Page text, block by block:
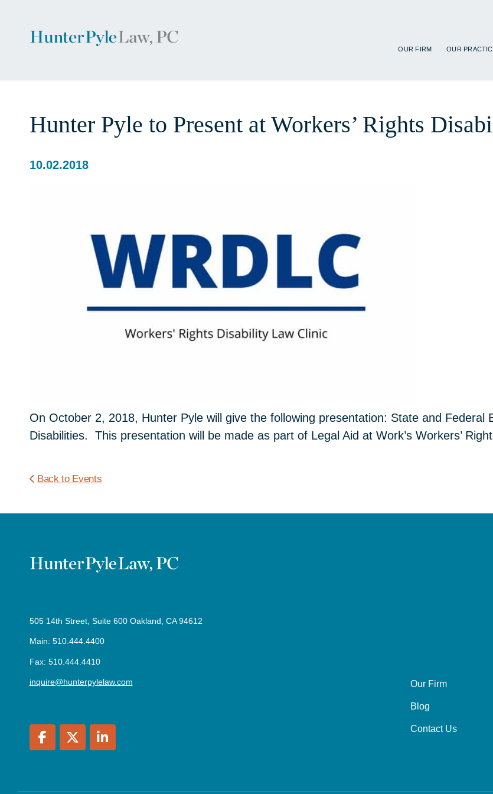
OUR FIRM OUR
Hunter Pyle to Present at Workers’ Rights
10.02.2018
On October 2, 2018, Hunter Pyle will give the following presentation: State and Federal
Disabilities. This presentation will be made as part of Legal Aid at Work’s Workers’
Back to Events
505 14th Street, Suite 600 Oakland, CA 94612
Main: 510.444.4400
Fax: 510.444.4410
inquire@hunterpylelaw.com Our Firm
Blog
Contact Us